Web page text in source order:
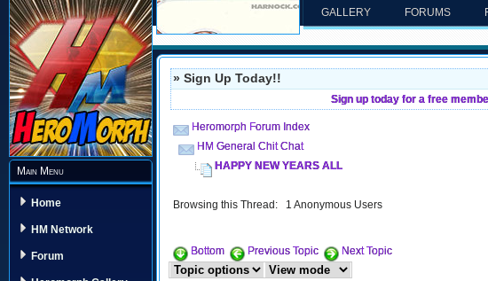
Main Menu
Home
HM Network
Forum
GALLERY FORUMS
» Sign Up Today!!
Sign up today for a free
Heromorph Forum Index
HM General Chit Chat
HAPPY NEW YEARS ALL
Browsing this Thread: 1 Anonymous Users
Bottom Previous Topic Next Topic